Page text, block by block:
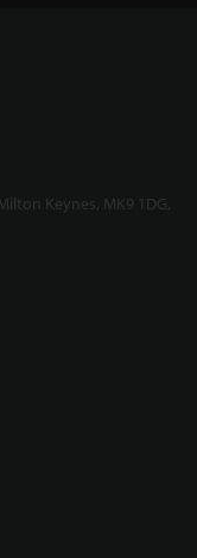
Keynes, MK9 1DG,